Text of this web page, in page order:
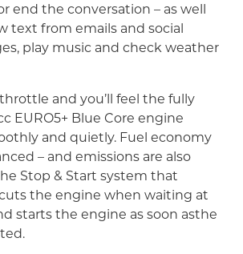
end the conversation – as well
text from emails and social
play music and check weather
and you’ll feel the fully
EURO5+ Blue Core engine
and quietly. Fuel economy
– and emissions are also
Stop & Start system that
the engine when waiting at
starts the engine as soon asthe